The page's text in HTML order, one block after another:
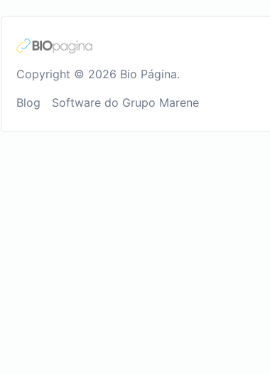
Copyright © 2026 Bio Página.
Blog Software do Grupo Marene